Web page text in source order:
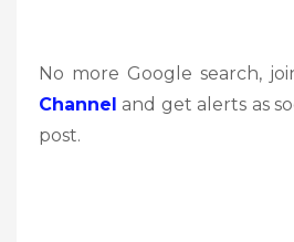
No more Google search,
Channel and get alerts as
post.